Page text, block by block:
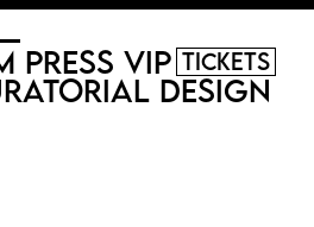
Press VIP Tickets
Design